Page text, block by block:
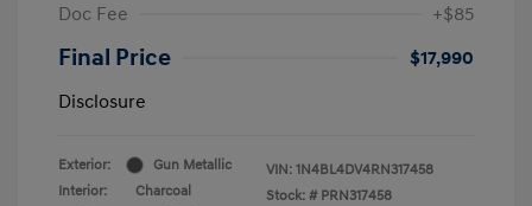
Doc Fee
+$85
Final Price
$17,990
Disclosure
Exterior:
Gun Metallic
Interior:
Charcoal
VIN: 1N4BL4DV4RN317458
Stock: # PRN317458